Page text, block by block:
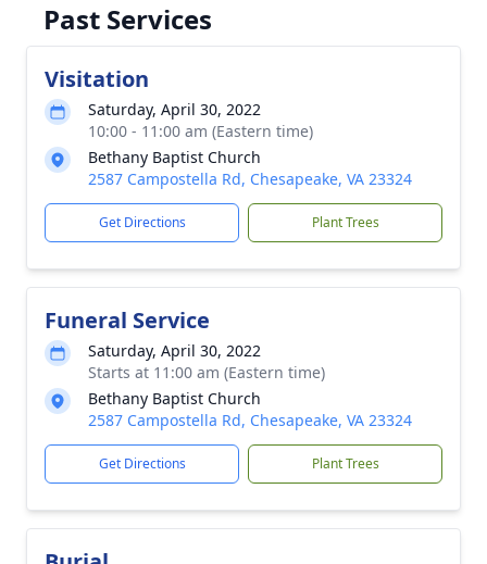
Past Services
Visitation
Saturday, April 30, 2022
10:00 - 11:00 am (Eastern time)
Bethany Baptist Church
2587 Campostella Rd, Chesapeake, VA 23324
Get Directions Plant Trees
Funeral Service
Saturday, April 30, 2022
Starts at 11:00 am (Eastern time)
Bethany Baptist Church
2587 Campostella Rd, Chesapeake, VA 23324
Get Directions Plant Trees